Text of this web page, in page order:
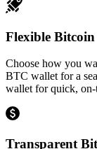
Flexible
Choose how you
BTC wallet for a
wallet for quick,
Transparent